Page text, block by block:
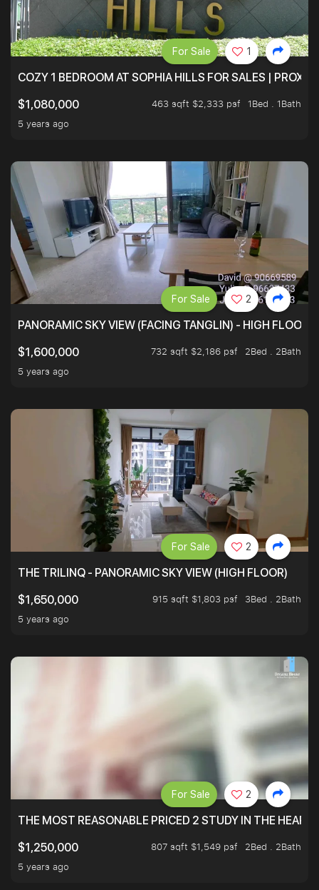
COZY 1 BEDROOM AT SOPHIA HILLS FOR SALES |
$1,080,000
463 sqft $2,333 psf
1Bed . 1Bath
5 years ago
For Sale 1
PANORAMIC SKY VIEW (FACING TANGLIN) - HIGH FLOOR
$1,600,000
732 sqft $2,186 psf
2Bed . 2Bath
5 years ago
For Sale 2
THE TRILINQ - PANORAMIC SKY VIEW (HIGH FLOOR)
$1,650,000
915 sqft $1,803 psf
3Bed . 2Bath
5 years ago
For Sale 2
THE MOST REASONABLE PRICED 2 STUDY IN THE HEART
$1,250,000
807 sqft $1,549 psf
2Bed . 2Bath
5 years ago
For Sale 2